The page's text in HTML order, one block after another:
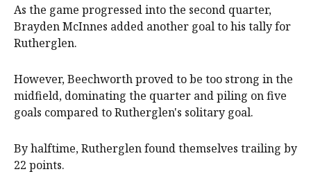
As the game progressed into the second quarter,
Brayden McInnes added another goal to his tally for
Rutherglen.
However, Beechworth proved to be too strong in the
midfield, dominating the quarter and piling on five
goals compared to Rutherglen's solitary goal.
By halftime, Rutherglen found themselves trailing by
22 points.